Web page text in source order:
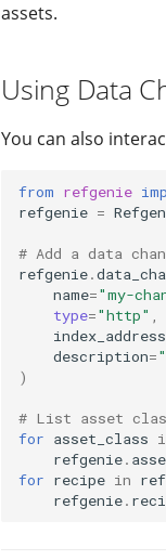
assets.
Using Data
You can also
from refgenie
refgenie =
# Add a data
refgenie.
name="my-
type="http" ,
index_address
description=
)
# List asset
for asset_class
refgenie.
for recipe in
refgenie.